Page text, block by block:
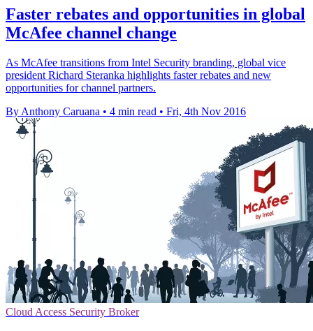
Faster rebates and opportunities in global
McAfee channel change
As McAfee transitions from Intel Security branding, global vice
president Richard Steranka highlights faster rebates and new
opportunities for channel partners.
By Anthony Caruana • 4 min read • Fri, 4th Nov 2016
Cloud Access Security Broker